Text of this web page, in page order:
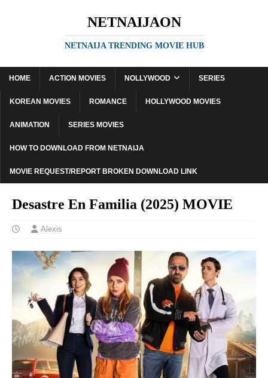
NETNAIJAON
NETNAIJA TRENDING MOVIE HUB
HOME ACTION MOVIES NOLLYWOOD SERIES
KOREAN MOVIES ROMANCE HOLLYWOOD MOVIES
ANIMATION SERIES MOVIES
HOW TO DOWNLOAD FROM NETNAIJA
MOVIE REQUEST/REPORT BROKEN DOWNLOAD LINK
Desastre En Familia (2025) MOVIE
Alexis